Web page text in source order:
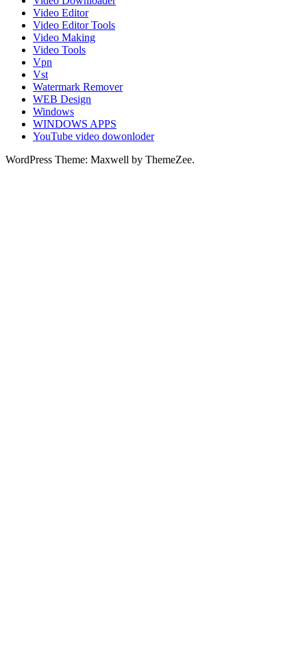
Video Editor
Video Editor Tools
Video Making
Video Tools
Vpn
Vst
Watermark Remover
WEB Design
Windows
WINDOWS APPS
YouTube video dowonloder
WordPress Theme: Maxwell by ThemeZee.